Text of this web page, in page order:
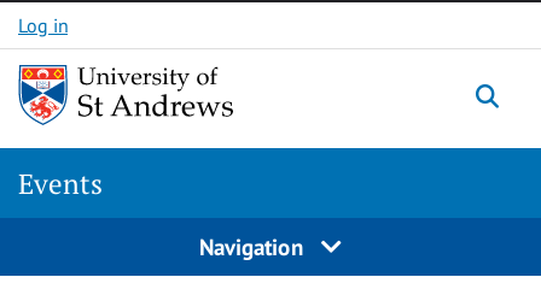
Skip to content
Log in
Events
Navigation